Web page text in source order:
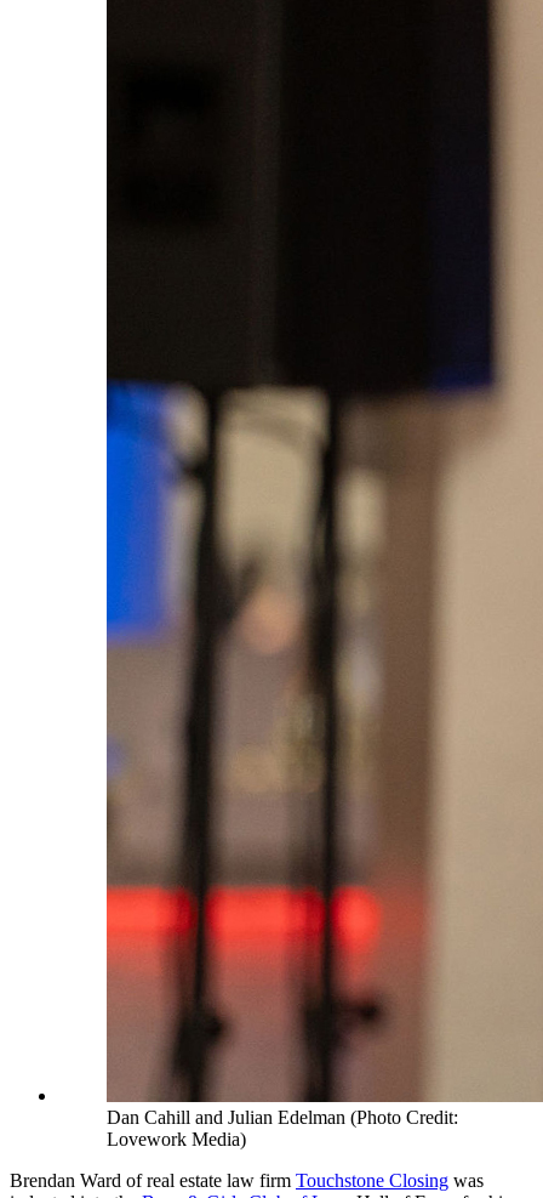
Dan Cahill and Julian Edelman (Photo Credit:
Lovework Media)
Brendan Ward of real estate law firm Touchstone Closing was